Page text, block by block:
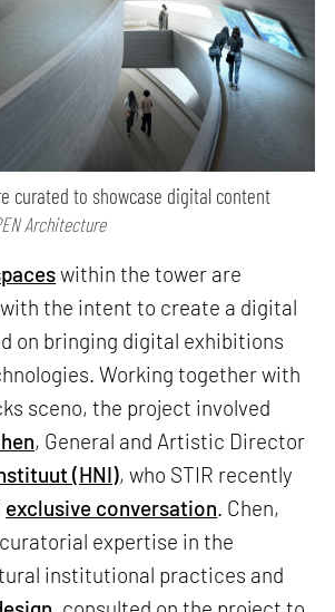
curated to showcase digital content
Architecture
within the tower are
the intent to create a digital
on bringing digital exhibitions
Working together with
sceno, the project involved
, General and Artistic Director
(HNI), who STIR recently
exclusive conversation . Chen,
expertise in the
institutional practices and